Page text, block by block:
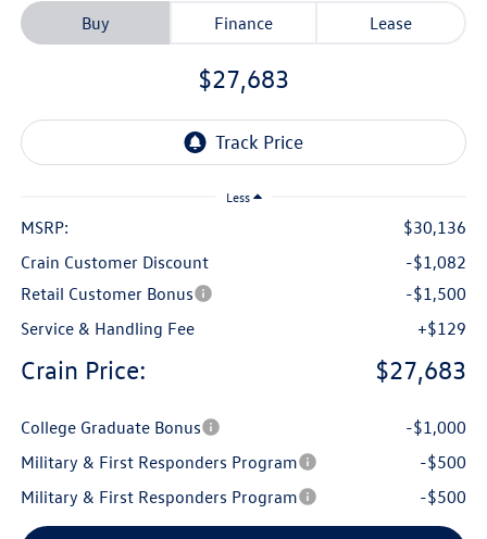
Buy Finance Lease
$27,683
Less
MSRP:
$30,136
Crain Customer Discount
-$1,082
Retail Customer Bonus
-$1,500
Service & Handling Fee
+$129
Crain Price: $27,683
College Graduate Bonus
-$1,000
Military & First Responders Program
-$500
Military & First Responders Program
-$500